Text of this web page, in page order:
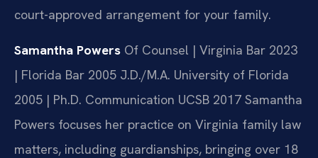
court-approved arrangement for your family.
Samantha Powers Of Counsel | Virginia Bar 2023
| Florida Bar 2005 J.D./M.A. University of Florida
2005 | Ph.D. Communication UCSB 2017 Samantha
Powers focuses her practice on Virginia family law
matters, including guardianships, bringing over 18